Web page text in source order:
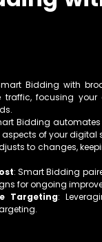
Bidding with
traffic, focusing
Bidding
of your digital
to changes,
: Smart Bidding
for ongoing
Targeting: